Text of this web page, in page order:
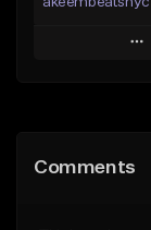
Play
Like
Comments